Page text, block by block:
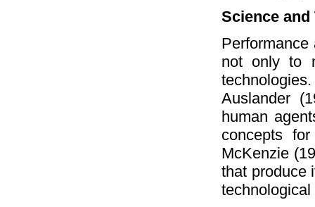
Science and
not only to
Auslander
human
concepts
McKenzie
that produce